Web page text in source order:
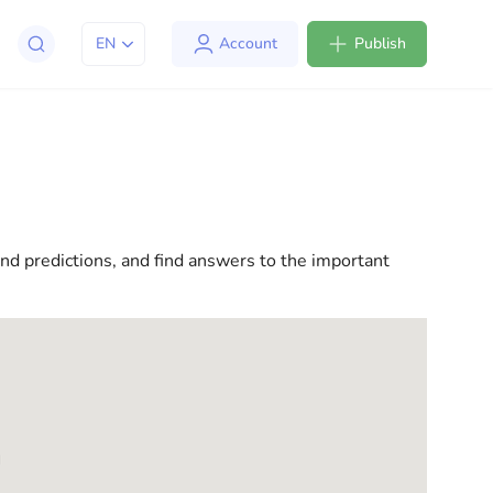
EN Account Publish
predictions, and find answers to the important